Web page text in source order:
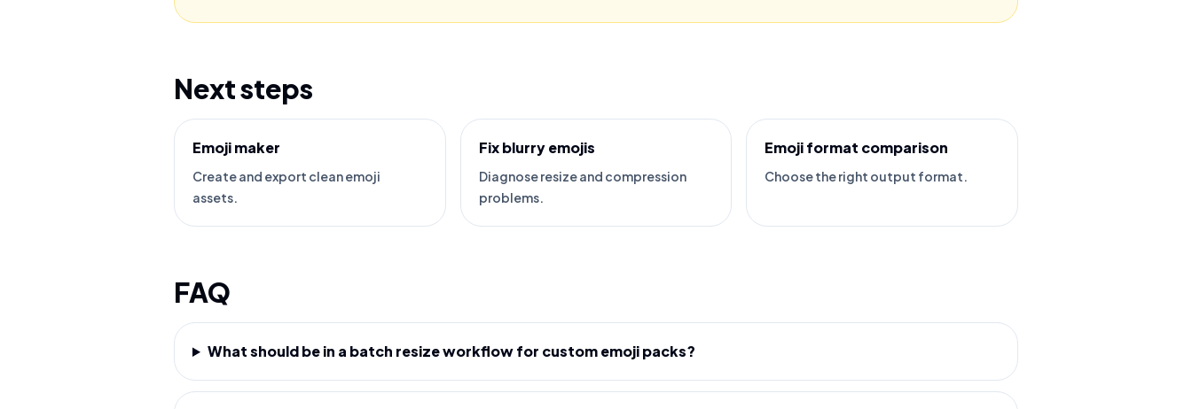
Next steps
Emoji maker
Create and export clean emoji
assets.
Fix blurry emojis
Diagnose resize and compression
problems.
Emoji format comparison
Choose the right output format.
FAQ
What should be in a batch resize workflow for custom emoji packs?